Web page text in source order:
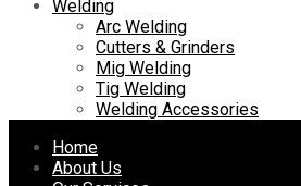
Welding
Arc Welding
Cutters & Grinders
Mig Welding
Tig Welding
Welding Accessories
Skip
Home
About Us